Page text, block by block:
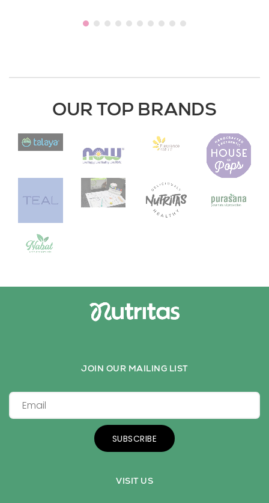
OUR TOP BRANDS
JOIN OUR MAILING LIST
SUBSCRIBE
VISIT US